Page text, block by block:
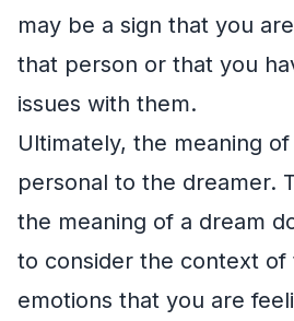
may be a sign that you
that person or that you
issues with them.
Ultimately, the meaning
personal to the dreamer.
the meaning of a dream
to consider the context of
emotions that you are